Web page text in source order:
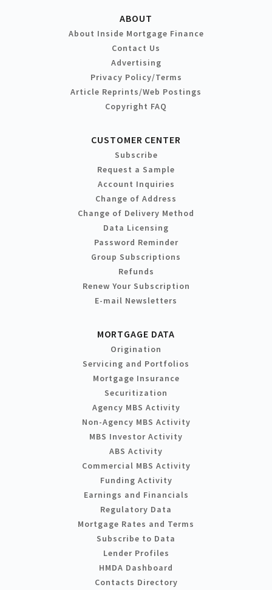
ABOUT
About Inside Mortgage Finance
Contact Us
Advertising
Privacy Policy/Terms
Article Reprints/Web Postings
Copyright FAQ
CUSTOMER CENTER
Subscribe
Request a Sample
Account Inquiries
Change of Address
Change of Delivery Method
Data Licensing
Password Reminder
Group Subscriptions
Refunds
Renew Your Subscription
E-mail Newsletters
MORTGAGE DATA
Origination
Servicing and Portfolios
Mortgage Insurance
Securitization
Agency MBS Activity
Non-Agency MBS Activity
MBS Investor Activity
ABS Activity
Commercial MBS Activity
Funding Activity
Earnings and Financials
Regulatory Data
Mortgage Rates and Terms
Subscribe to Data
Lender Profiles
HMDA Dashboard
Contacts Directory